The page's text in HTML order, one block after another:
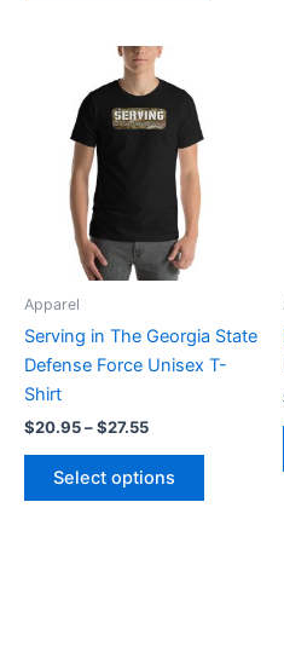
Apparel
Serving in The Georgia State
Defense Force Unisex T-
Shirt
$20.95–$27.55
Price
range:
$20.95
through
Select options
multiple
on
the